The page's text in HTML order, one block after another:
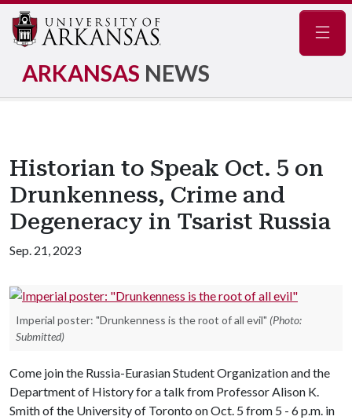
ARKANSAS NEWS
Historian to Speak Oct. 5 on
Drunkenness, Crime and
Degeneracy in Tsarist Russia
Sep. 21, 2023
Imperial poster: "Drunkenness is the root of all evil" (Photo:
Submitted)
Come join the Russia-Eurasian Student Organization and the
Department of History for a talk from Professor Alison K.
Smith of the University of Toronto on Oct. 5 from 5 - 6 p.m. in